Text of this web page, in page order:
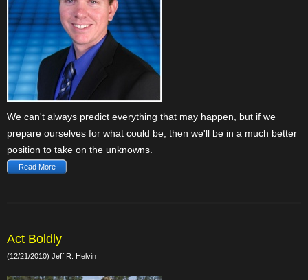
We can't always predict everything that may happen, but if we
prepare ourselves for what could be, then we'll be in a much better
position to take on the unknowns.
Read More
Act Boldly
(12/21/2010) Jeff R. Helvin